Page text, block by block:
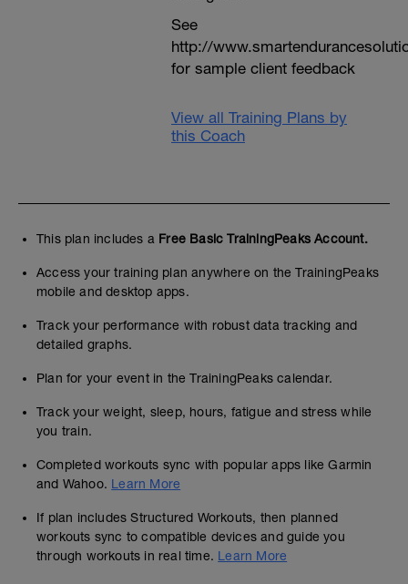
See
http://
for sample client feedback
View all Training Plans by
this Coach
This plan includes a Free Basic TrainingPeaks Account.
Access your training plan anywhere on the TrainingPeaks
mobile and desktop apps.
Track your performance with robust data tracking and
detailed graphs.
Plan for your event in the TrainingPeaks calendar.
Track your weight, sleep, hours, fatigue and stress while
you train.
Completed workouts sync with popular apps like Garmin
and Wahoo. Learn More
If plan includes Structured Workouts, then planned
workouts sync to compatible devices and guide you
through workouts in real time. Learn More